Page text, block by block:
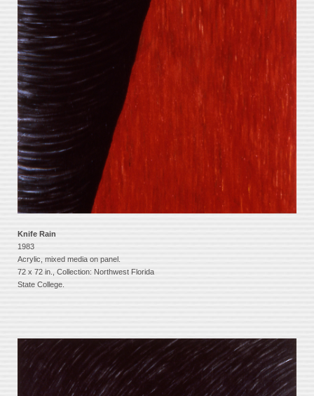
Knife Rain
1983
Acrylic, mixed media on panel.
72 x 72 in., Collection: Northwest Florida
State College.